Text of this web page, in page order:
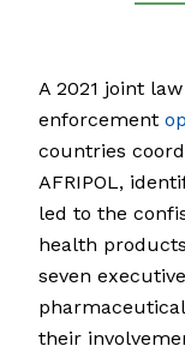
A 2021 joint law
enforcement
countries
AFRIPOL,
led to the
health
seven
their